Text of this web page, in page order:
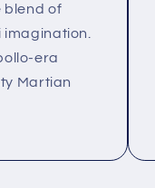
blend of
era
Martian